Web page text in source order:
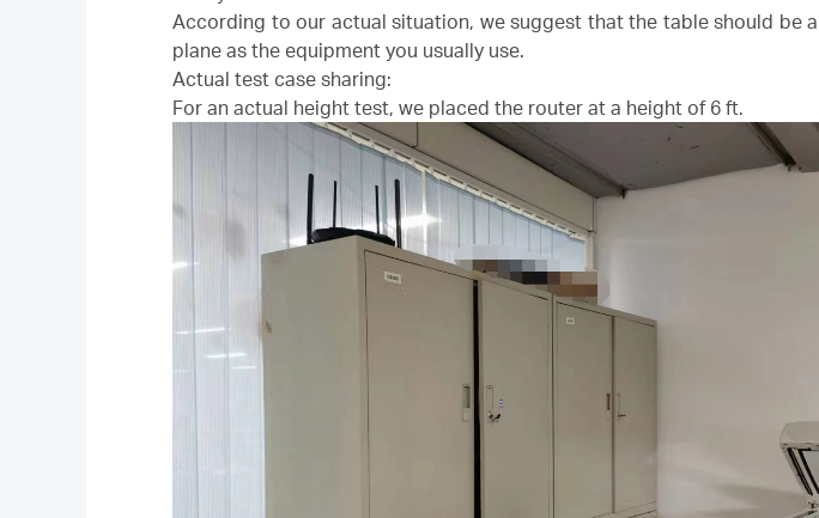
According to our actual situation, we suggest that the table should be
plane as the equipment you usually use.
Actual test case sharing:
For an actual height test, we placed the router at a height of 6 ft.